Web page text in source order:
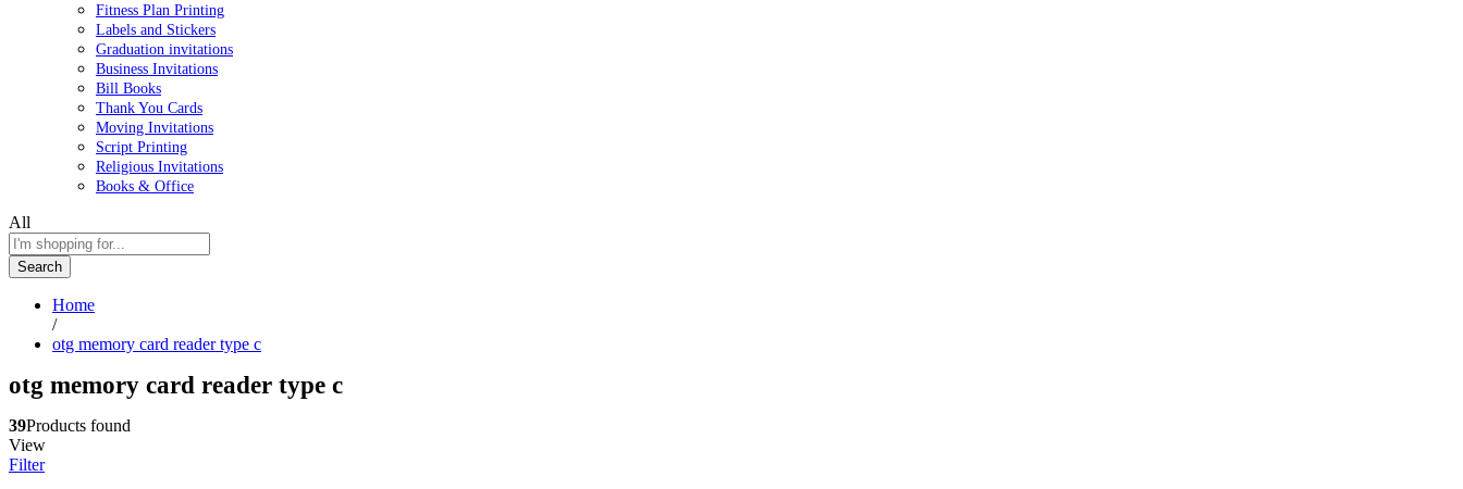
Fitness Plan Printing
Labels and Stickers
Graduation invitations
Business Invitations
Bill Books
Thank You Cards
Moving Invitations
Script Printing
Religious Invitations
Books & Office
All
Search
Home
/
otg memory card reader type c
otg memory card reader type c
39Products found
View
Filter